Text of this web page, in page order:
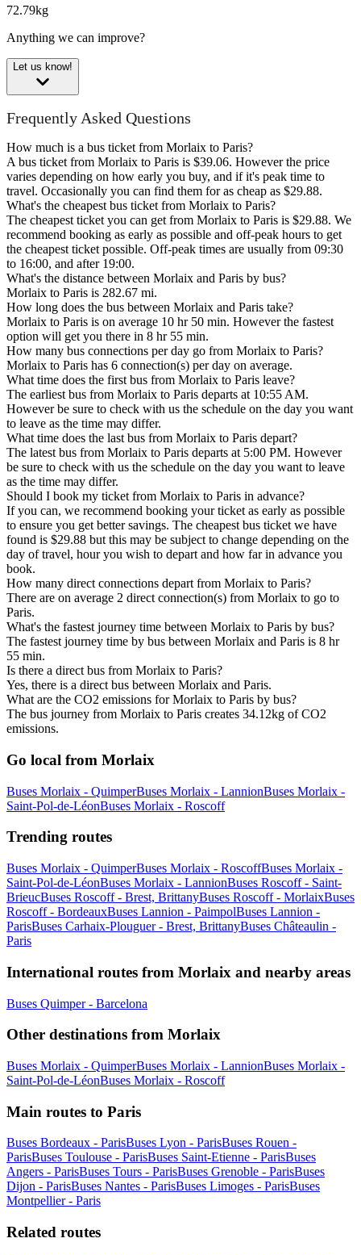
72.79kg
Anything we can improve?
Let us know!
Frequently Asked Questions
How much is a bus ticket from Morlaix to Paris?
A bus ticket from Morlaix to Paris is $39.06. However the price
varies depending on how early you buy, and if it's peak time to
travel. Occasionally you can find them for as cheap as $29.88.
What's the cheapest bus ticket from Morlaix to Paris?
The cheapest ticket you can get from Morlaix to Paris is $29.88. We
recommend booking as early as possible and off-peak hours to get
the cheapest ticket possible. Off-peak times are usually from 09:30
to 16:00, and after 19:00.
What's the distance between Morlaix and Paris by bus?
Morlaix to Paris is 282.67 mi.
How long does the bus between Morlaix and Paris take?
Morlaix to Paris is on average 10 hr 50 min. However the fastest
option will get you there in 8 hr 55 min.
How many bus connections per day go from Morlaix to Paris?
Morlaix to Paris has 6 connection(s) per day on average.
What time does the first bus from Morlaix to Paris leave?
The earliest bus from Morlaix to Paris departs at 10:55 AM.
However be sure to check with us the schedule on the day you want
to leave as the time may differ.
What time does the last bus from Morlaix to Paris depart?
The latest bus from Morlaix to Paris departs at 5:00 PM. However
be sure to check with us the schedule on the day you want to leave
as the time may differ.
Should I book my ticket from Morlaix to Paris in advance?
If you can, we recommend booking your ticket as early as possible
to ensure you get better savings. The cheapest bus ticket we have
found is $29.88 but this may be subject to change depending on the
day of travel, hour you wish to depart and how far in advance you
book.
How many direct connections depart from Morlaix to Paris?
There are on average 2 direct connection(s) from Morlaix to go to
Paris.
What's the fastest journey time between Morlaix to Paris by bus?
The fastest journey time by bus between Morlaix and Paris is 8 hr
55 min.
Is there a direct bus from Morlaix to Paris?
Yes, there is a direct bus between Morlaix and Paris.
What are the CO2 emissions for Morlaix to Paris by bus?
The bus journey from Morlaix to Paris creates 34.12kg of CO2
emissions.
Go local from Morlaix
Buses Morlaix - QuimperBuses Morlaix - LannionBuses Morlaix -
Saint-Pol-de-LéonBuses Morlaix - Roscoff
Trending routes
Buses Morlaix - QuimperBuses Morlaix - RoscoffBuses Morlaix -
Saint-Pol-de-LéonBuses Morlaix - LannionBuses Roscoff - Saint-
BrieucBuses Roscoff - Brest, BrittanyBuses Roscoff - MorlaixBuses
Roscoff - BordeauxBuses Lannion - PaimpolBuses Lannion -
ParisBuses Carhaix-Plouguer - Brest, BrittanyBuses Châteaulin -
Paris
International routes from Morlaix and nearby areas
Buses Quimper - Barcelona
Other destinations from Morlaix
Buses Morlaix - QuimperBuses Morlaix - LannionBuses Morlaix -
Saint-Pol-de-LéonBuses Morlaix - Roscoff
Main routes to Paris
Buses Bordeaux - ParisBuses Lyon - ParisBuses Rouen -
ParisBuses Toulouse - ParisBuses Saint-Etienne - ParisBuses
Angers - ParisBuses Tours - ParisBuses Grenoble - ParisBuses
Dijon - ParisBuses Nantes - ParisBuses Limoges - ParisBuses
Montpellier - Paris
Related routes